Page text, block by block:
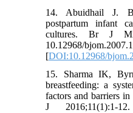
14. Abuidhail J.
postpartum infant
cultures. Br J
10.12968/
[DOI:10.12968/
15. Sharma IK,
breastfeeding: a
factors and barriers
J 2016;11(1):1-